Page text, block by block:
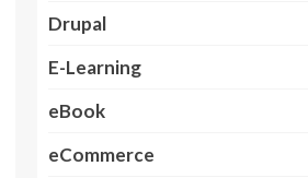
Drupal
E-Learning
eBook
eCommerce